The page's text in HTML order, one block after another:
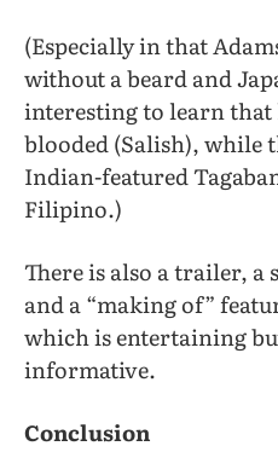
(Especially in that
without a beard and
interesting to learn
blooded (Salish), while
Indian-featured
Filipino.)
There is also a trailer,
and a “making of”
which is entertaining
informative.
Conclusion